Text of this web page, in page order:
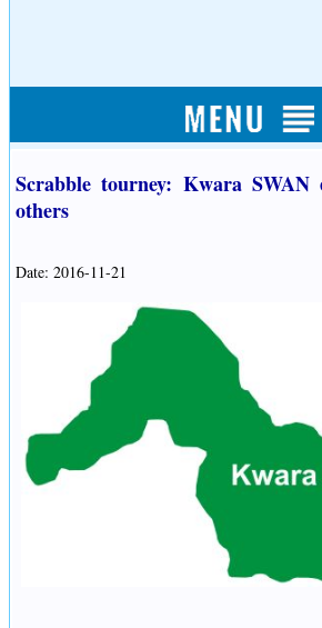
Scrabble tourney: Kwara SWAN
others
Date: 2016-11-21